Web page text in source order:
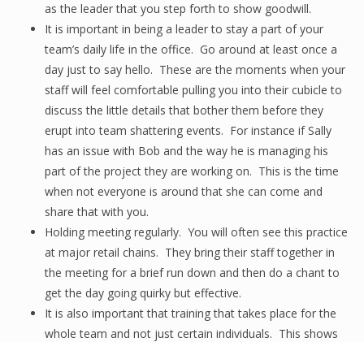
as the leader that you step forth to show goodwill.
It is important in being a leader to stay a part of your
team’s daily life in the office. Go around at least once a
day just to say hello. These are the moments when your
staff will feel comfortable pulling you into their cubicle to
discuss the little details that bother them before they
erupt into team shattering events. For instance if Sally
has an issue with Bob and the way he is managing his
part of the project they are working on. This is the time
when not everyone is around that she can come and
share that with you.
Holding meeting regularly. You will often see this practice
at major retail chains. They bring their staff together in
the meeting for a brief run down and then do a chant to
get the day going quirky but effective.
It is also important that training that takes place for the
whole team and not just certain individuals. This shows